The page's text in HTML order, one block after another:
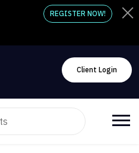
REGISTER NOW!
Client Login